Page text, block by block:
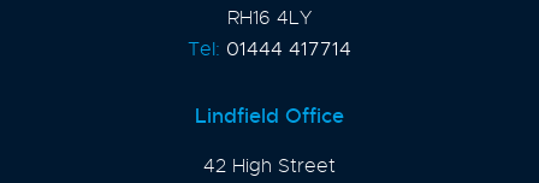
RH16 4LY
Tel: 01444 417714
Lindfield Office
42 High Street